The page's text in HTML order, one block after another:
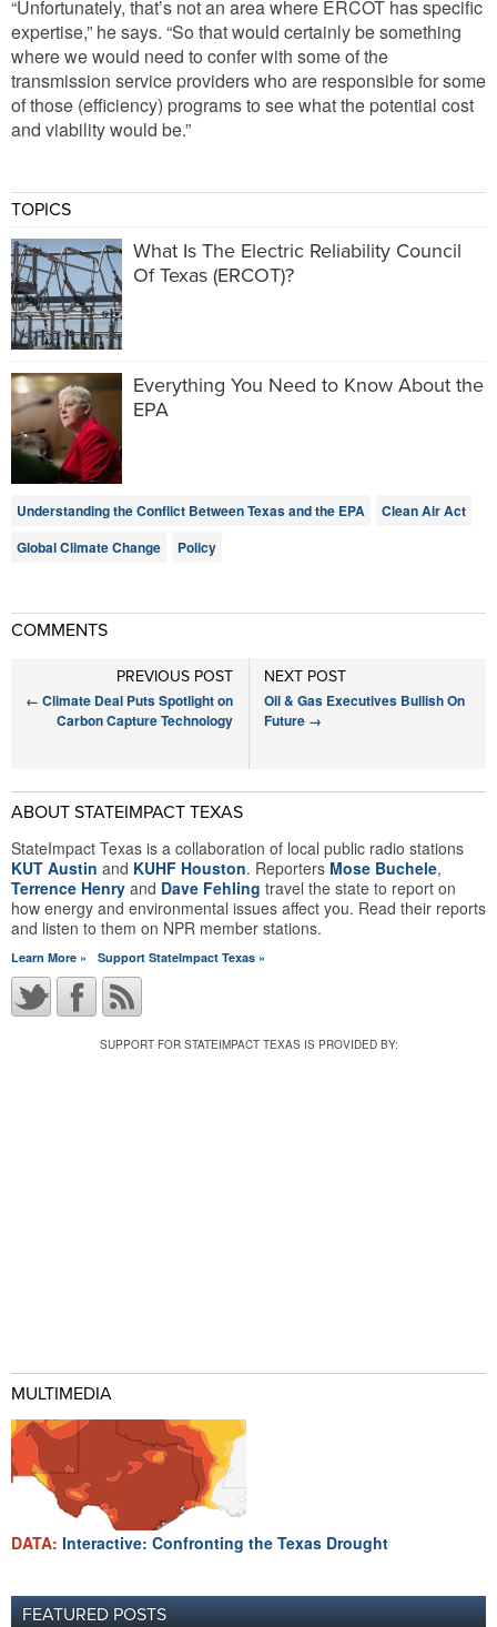
“Unfortunately, that’s not an area where ERCOT has specific
expertise,” he says. “So that would certainly be something
where we would need to confer with some of the
transmission service providers who are responsible for some
of those (efficiency) programs to see what the potential cost
and viability would be.”
TOPICS
What Is The Electric Reliability Council
Of Texas (ERCOT)?
Everything You Need to Know About the
EPA
Understanding the Conflict Between Texas and the EPA
Clean Air Act
Global Climate Change
Policy
COMMENTS
NEXT POST
Oil & Gas Executives Bullish On
Future →
PREVIOUS POST
← Climate Deal Puts Spotlight on
Carbon Capture Technology
ABOUT STATEIMPACT TEXAS
StateImpact Texas is a collaboration of local public radio stations
KUT Austin and KUHF Houston. Reporters Mose Buchele,
Terrence Henry and Dave Fehling travel the state to report on
how energy and environmental issues affect you. Read their reports
and listen to them on NPR member stations.
Learn More » Support StateImpact Texas »
SUPPORT FOR STATEIMPACT TEXAS IS PROVIDED BY:
MULTIMEDIA
DATA: Interactive: Confronting the Texas Drought
FEATURED POSTS